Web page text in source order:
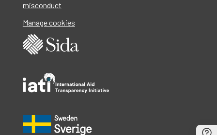
misconduct
Manage cookies